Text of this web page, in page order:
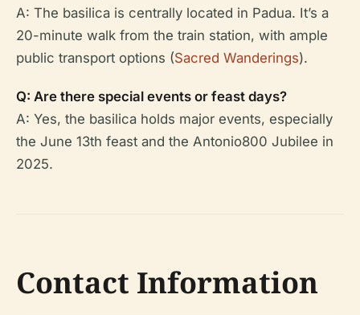
A: The basilica is centrally located in Padua. It’s a
20-minute walk from the train station, with ample
public transport options (Sacred Wanderings).
Q: Are there special events or feast days?
A: Yes, the basilica holds major events, especially
the June 13th feast and the Antonio800 Jubilee in
2025.
Contact Information